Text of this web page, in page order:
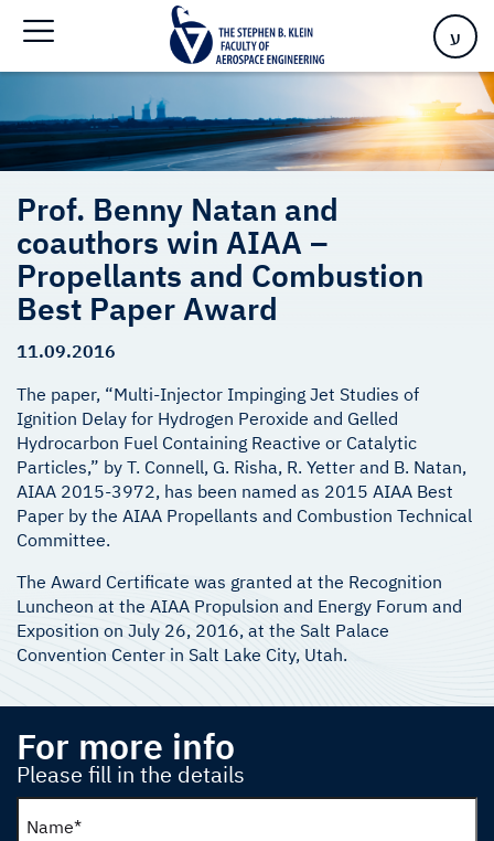
ע
Propellants and Combustion Best Paper Award
Prof. Benny Natan and
coauthors win AIAA –
Propellants and Combustion
Best Paper Award
11.09.2016
The paper, “Multi-Injector Impinging Jet Studies of
Ignition Delay for Hydrogen Peroxide and Gelled
Hydrocarbon Fuel Containing Reactive or Catalytic
Particles,” by T. Connell, G. Risha, R. Yetter and B. Natan,
AIAA 2015-3972, has been named as 2015 AIAA Best
Paper by the AIAA Propellants and Combustion Technical
Committee.
The Award Certificate was granted at the Recognition
Luncheon at the AIAA Propulsion and Energy Forum and
Exposition on July 26, 2016, at the Salt Palace
Convention Center in Salt Lake City, Utah.
For more info
Please fill in the details